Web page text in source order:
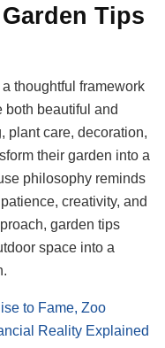
Tips
thoughtful framework
both beautiful and
plant care, decoration,
their garden into a
philosophy reminds
creativity, and
garden tips
space into a
to Fame, Zoo
Reality Explained